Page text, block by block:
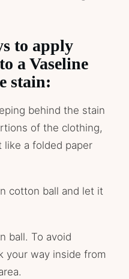
to apply
a Vaseline
stain:
behind the stain
of the clothing,
like a folded paper
cotton ball and let it
ball. To avoid
your way inside from